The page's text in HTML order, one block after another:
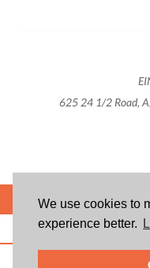
We use cookies to
experience better.
625 24 1/2 Road,
ABOUT US BLOG USER